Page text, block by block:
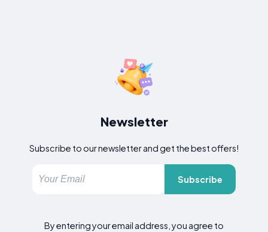
Newsletter
Subscribe to our newsletter and get the best offers!
Subscribe
By entering your email address, you agree to